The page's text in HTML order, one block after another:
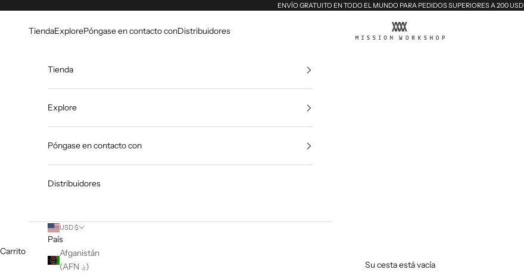
ENVÍO GRATUITO EN TODO EL MUNDO PARA PEDIDOS SUPERIORES A 200 USD
MISSION WORKSHOP
TiendaExplorePóngase en contacto conDistribuidores
Tienda
Explore
Póngase en contacto con
Distribuidores
USD $
País
Afganistán
(AFN ؋)
Carrito
Su cesta está vacía